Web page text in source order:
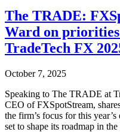
The TRADE:
Ward on
TradeTech FX
October 7, 2025
Speaking to The TRADE at
CEO of FXSpotStream,
the firm’s focus for this
set to shape its roadmap in the